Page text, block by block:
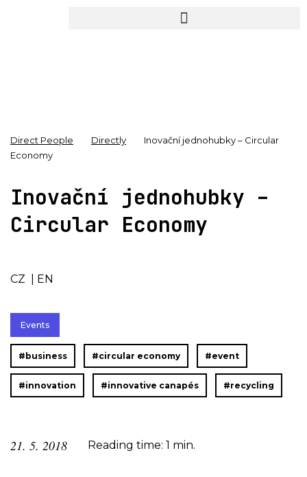
Direct People Directly
Inovační jednohubky – Circular
Economy
Inovační jednohubky –
Circular Economy
CZ EN
Events
#business #circular economy #event
#innovation #innovative canapés #recycling
21. 5. 2018 Reading time: 1 min.